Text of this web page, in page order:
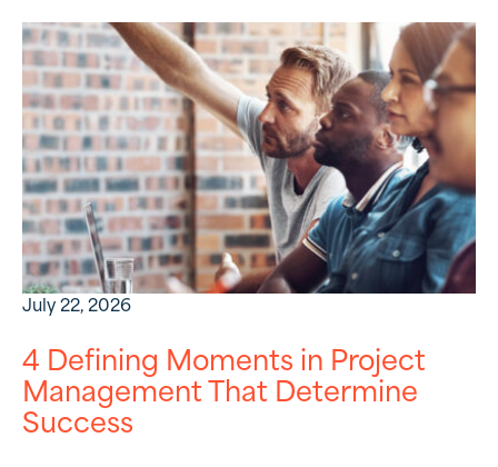
July 22, 2026
4 Defining Moments in Project
Management That Determine
Success